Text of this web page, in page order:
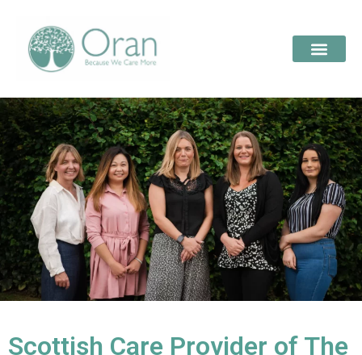
Scottish Care Provider of The